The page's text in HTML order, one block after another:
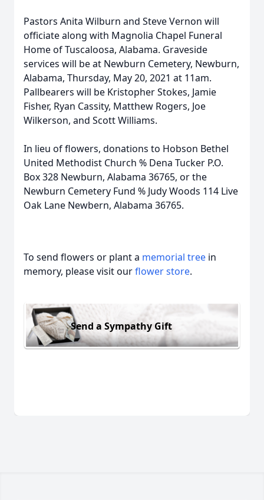
Pastors Anita Wilburn and Steve Vernon will
officiate along with Magnolia Chapel Funeral
Home of Tuscaloosa, Alabama. Graveside
services will be at Newburn Cemetery, Newburn,
Alabama, Thursday, May 20, 2021 at 11am.
Pallbearers will be Kristopher Stokes, Jamie
Fisher, Ryan Cassity, Matthew Rogers, Joe
Wilkerson, and Scott Williams.
In lieu of flowers, donations to Hobson Bethel
United Methodist Church % Dena Tucker P.O.
Box 328 Newburn, Alabama 36765, or the
Newburn Cemetery Fund % Judy Woods 114 Live
Oak Lane Newbern, Alabama 36765.
To send flowers or plant a memorial tree in
memory, please visit ourflower store.
Send a Sympathy Gift